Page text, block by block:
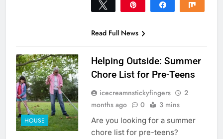
Tweet Share
Read Full News
HOUSE
Helping Outside: Summer
Chore List for Pre-Teens
icecreamnstickyfingers
2
months ago
0 3 mins
Are you looking for a summer
chore list for pre-teens?